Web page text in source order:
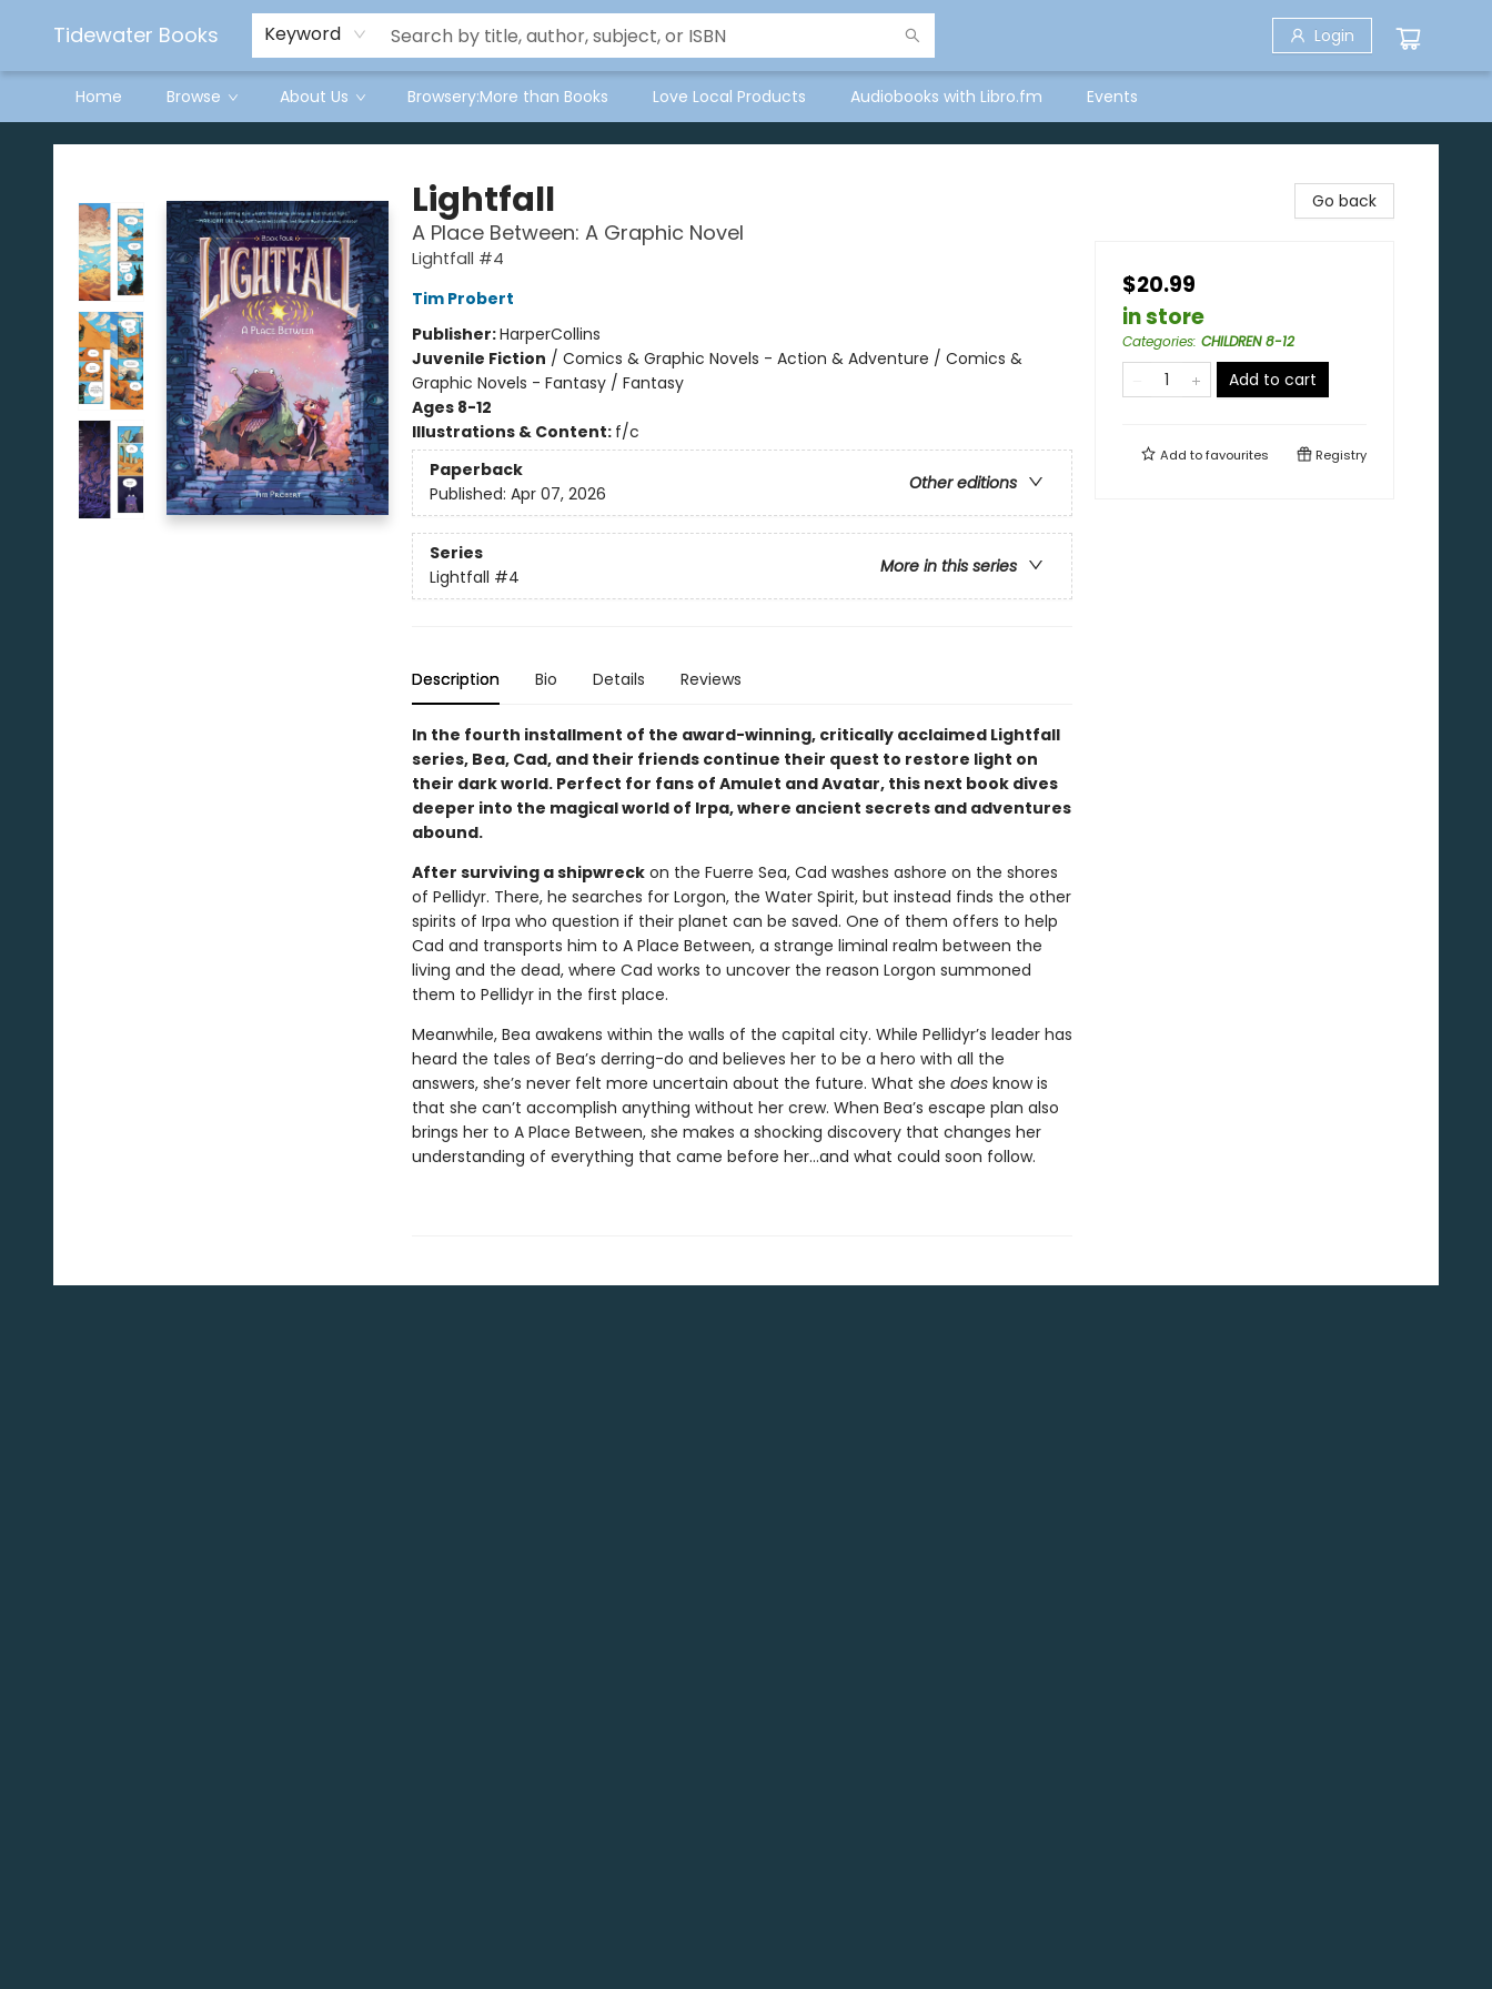
Tidewater Books Keyword Login
Home Browse About Us Browsery:More than Books Love Local Products Audiobooks with Libro.fm Events
Tidewater Books
Lightfall
A Place Between: A Graphic Novel
Lightfall #4
Tim Probert
Publisher:HarperCollins
Juvenile Fiction / Comics & Graphic Novels - Action & Adventure / Comics &
Graphic Novels - Fantasy / Fantasy
Ages 8-12
Illustrations & Content: f/c
Paperback
Other editions
Published: Apr 07, 2026
Series
More in this series
Lightfall #4
Description Bio Details Reviews
In the fourth installment of the award-winning, critically acclaimed Lightfall
series, Bea, Cad, and their friends continue their quest to restore light on
their dark world. Perfect for fans of Amulet and Avatar, this next book dives
deeper into the magical world of Irpa, where ancient secrets and adventures
abound.
After surviving a shipwreckon the Fuerre Sea, Cad washes ashore on the shores
of Pellidyr. There, he searches for Lorgon, the Water Spirit, but instead finds the other
spirits of Irpa who question if their planet can be saved. One of them offers to help
Cad and transports him to A Place Between, a strange liminal realm between the
living and the dead, where Cad works to uncover the reason Lorgon summoned
them to Pellidyr in the first place.
Meanwhile, Bea awakens within the walls of the capital city. While Pellidyr’s leader has
heard the tales of Bea’s derring-do and believes her to be a hero with all the
answers, she’s never felt more uncertain about the future. What she doesknow is
that she can’t accomplish anything without her crew. When Bea’s escape plan also
brings her to A Place Between, she makes a shocking discovery that changes her
understanding of everything that came before her…and what could soon follow.
Go back
$20.99
in store
Categories: CHILDREN 8-12
Add to cart
Add tofavourites Registry